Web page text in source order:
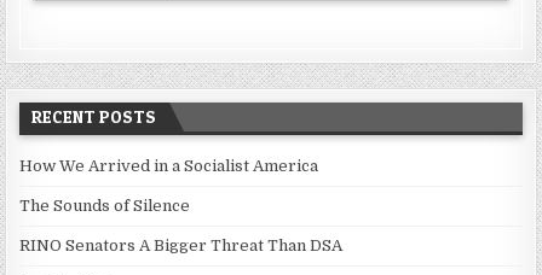
RECENT POSTS
How We Arrived in a Socialist America
The Sounds of Silence
RINO Senators A Bigger Threat Than DSA